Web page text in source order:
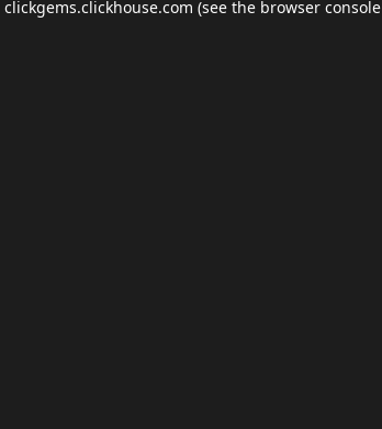
clickgems.clickhouse.com (see the browser console